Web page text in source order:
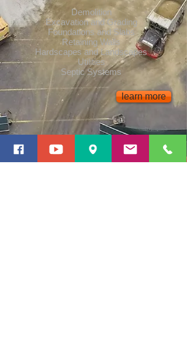
Demolition
Excavation and Grading
Foundations and Slabs
Retaining Walls
Hardscapes and Landscapes
Utilities
Septic Systems
learn more
Snow AND ICE